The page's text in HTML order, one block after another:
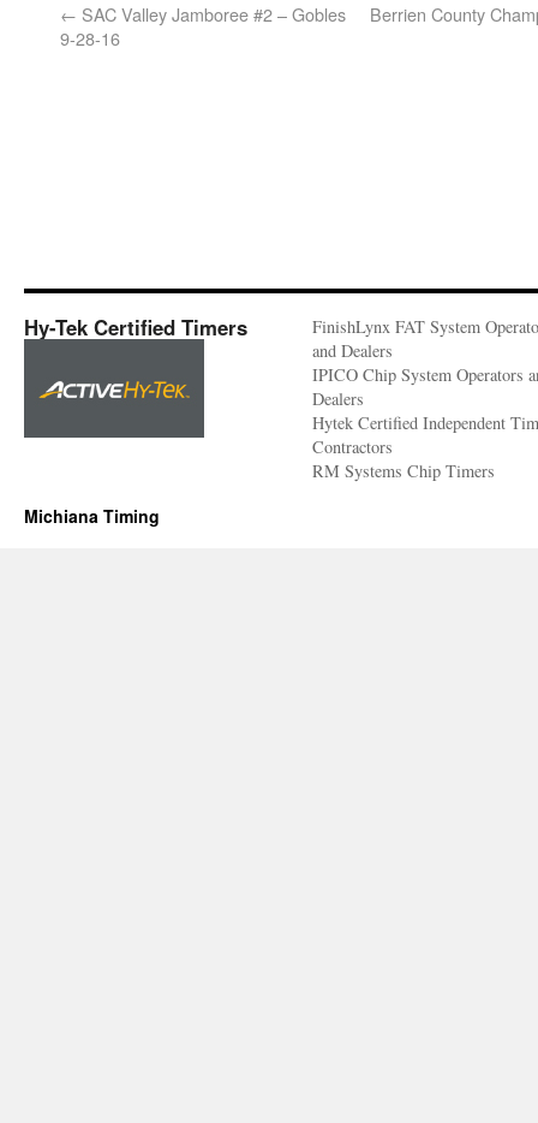
← SAC Valley Jamboree #2 – Gobles
9-28-16
Berrien County
Hy-Tek Certified Timers
FinishLynx FAT System
and Dealers
IPICO Chip System Operators
Dealers
Hytek Certified Independent
Contractors
RM Systems Chip Timers
Michiana Timing